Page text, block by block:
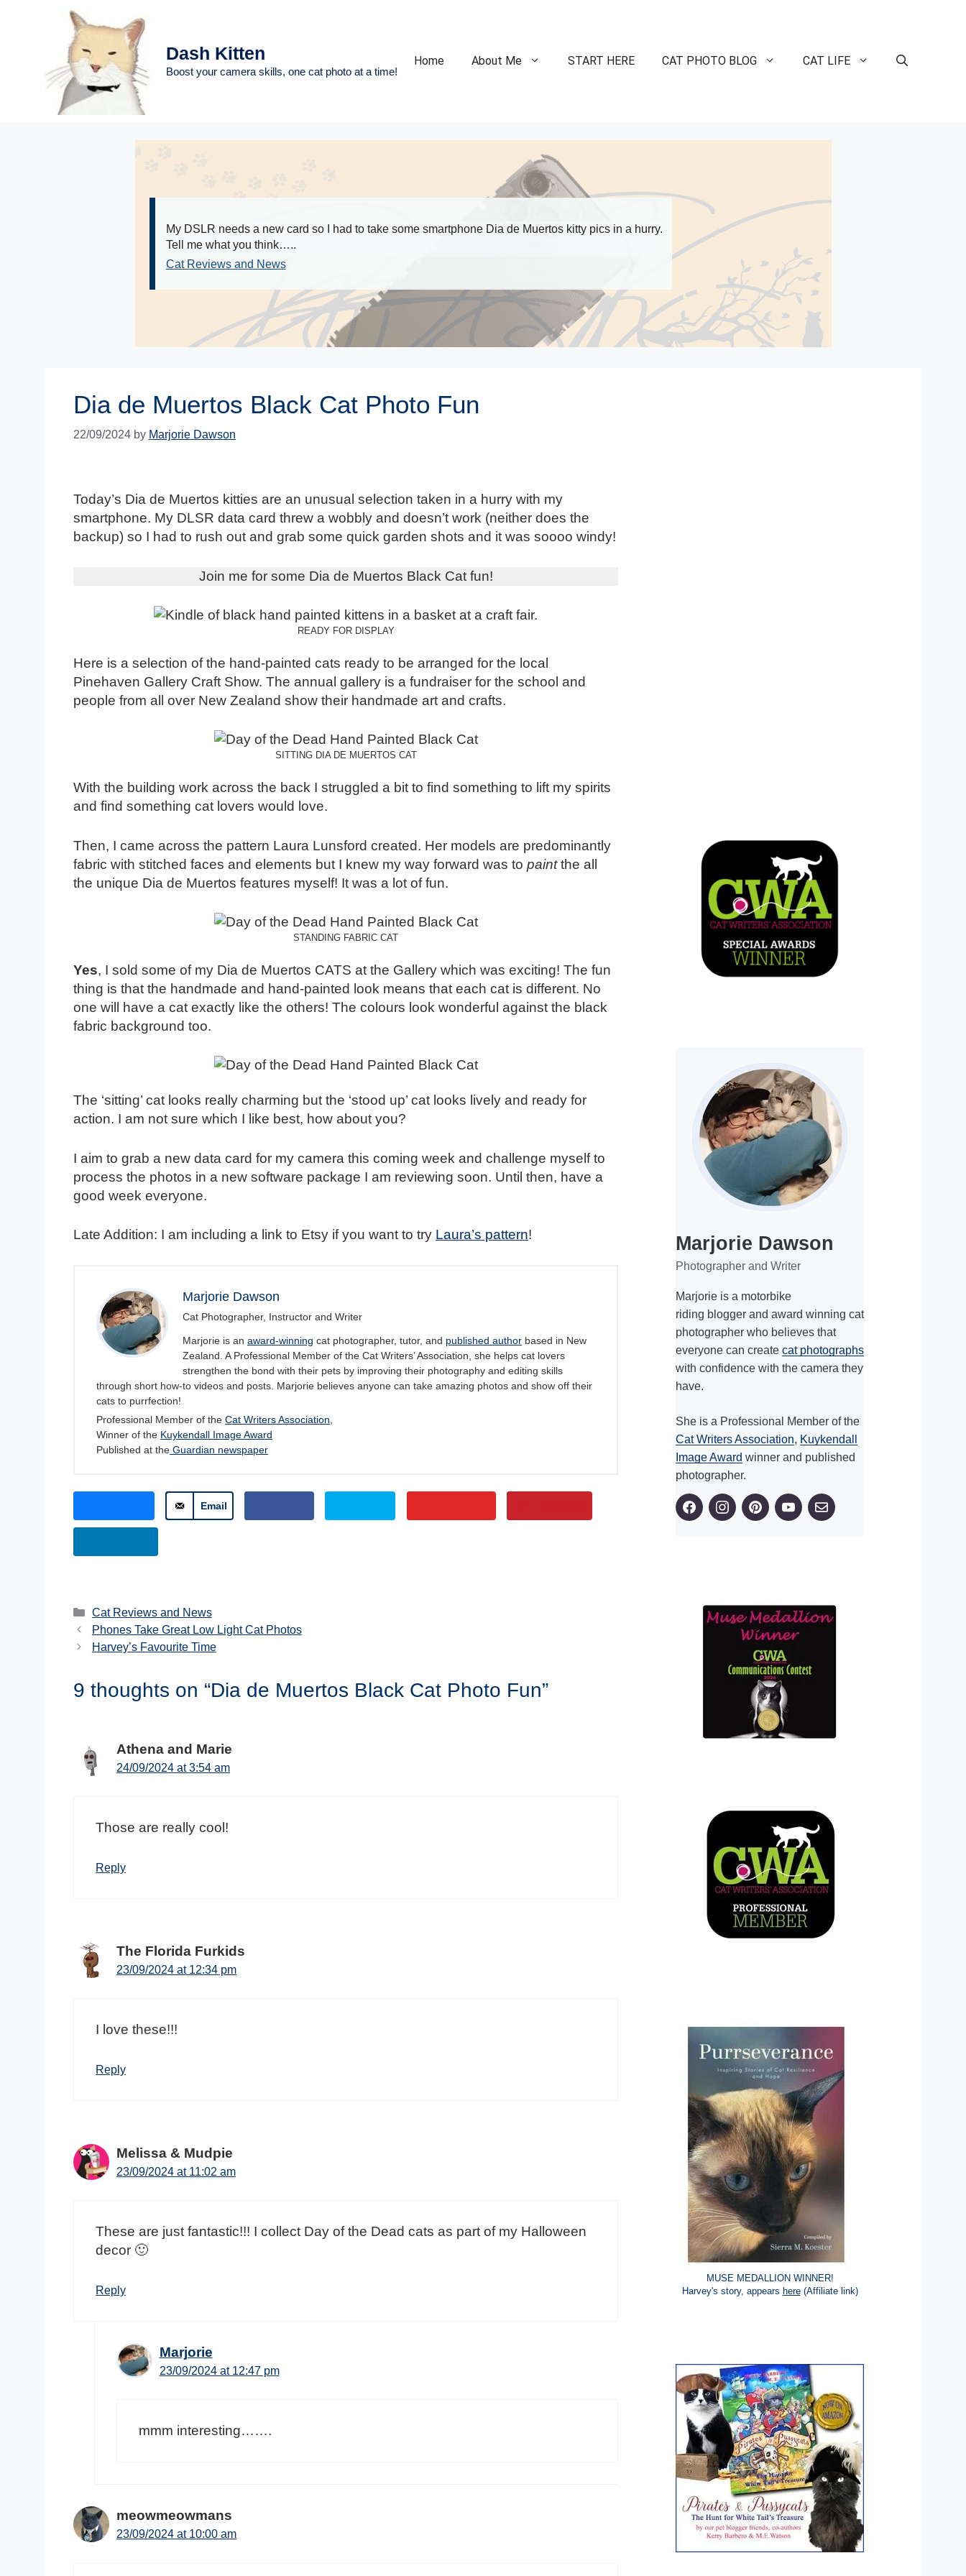
Dash Kitten
Boost your camera skills, one cat photo at a time!
Home About Me START HERE CAT PHOTO BLOG CAT LIFE
My DSLR needs a new card so I had to take some smartphone Dia de Muertos kitty pics in a hurry.
Tell me what you think…..
Cat Reviews and News
Dia de Muertos Black Cat Photo Fun
22/09/2024 by Marjorie Dawson
Today’s Dia de Muertos kitties are an unusual selection taken in a hurry with my
smartphone. My DLSR data card threw a wobbly and doesn’t work (neither does the
backup) so I had to rush out and grab some quick garden shots and it was soooo windy!
Join me for some Dia de Muertos Black Cat fun!
READY FOR DISPLAY
Here is a selection of the hand-painted cats ready to be arranged for the local
Pinehaven Gallery Craft Show. The annual gallery is a fundraiser for the school and
people from all over New Zealand show their handmade art and crafts.
SITTING DIA DE MUERTOS CAT
With the building work across the back I struggled a bit to find something to lift my spirits
and find something cat lovers would love.
Then, I came across the pattern Laura Lunsford created. Her models are predominantly
fabric with stitched faces and elements but I knew my way forward was to paintthe all
the unique Dia de Muertos features myself! It was a lot of fun.
STANDING FABRIC CAT
Yes, I sold some of my Dia de Muertos CATS at the Gallery which was exciting! The fun
thing is that the handmade and hand-painted look means that each cat is different. No
one will have a cat exactly like the others! The colours look wonderful against the black
fabric background too.
The ‘sitting’ cat looks really charming but the ‘stood up’ cat looks lively and ready for
action. I am not sure which I like best, how about you?
I aim to grab a new data card for my camera this coming week and challenge myself to
process the photos in a new software package I am reviewing soon. Until then, have a
good week everyone.
Late Addition: I am including a link to Etsy if you want to try Laura’s pattern!
Marjorie Dawson
Cat Photographer, Instructor and Writer
Marjorie is an award-winning cat photographer, tutor, and published author based in New
Zealand. A Professional Member of the Cat Writers’ Association, she helps cat lovers
strengthen the bond with their pets by improving their photography and editing skills
through short how-to videos and posts. Marjorie believes anyone can take amazing photos and show off their
cats to purrfection!
Professional Member of the Cat Writers Association
Winner of the Kuykendall Image Award
Published at the Guardian newspaper
Email
Categories
Cat Reviews and News
Phones Take Great Low Light Cat Photos
Harvey’s Favourite Time
9 thoughts on “Dia de Muertos Black Cat Photo Fun”
Athena and Marie
24/09/2024 at 3:54 am
Those are really cool!
Reply
The Florida Furkids
23/09/2024 at 12:34 pm
I love these!!!
Reply
Melissa & Mudpie
23/09/2024 at 11:02 am
These are just fantastic!!! I collect Day of the Dead cats as part of my Halloween
decor 🙂
Reply
Marjorie
23/09/2024 at 12:47 pm
mmm interesting…….
meowmeowmans
23/09/2024 at 10:00 am
Marjorie Dawson
Photographer and Writer
Marjorie is a motorbike
riding blogger and award winning cat
photographer who believes that
everyone can create cat photographs
with confidence with the camera they
have.
She is a Professional Member of the
Cat Writers Association, Kuykendall
Image Award winner and published
photographer.
MUSE MEDALLION WINNER!
Harvey's story, appears here(Affiliate link)